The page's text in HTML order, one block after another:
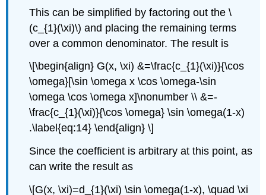
This can be simplified by factoring out the\
(c_{1}(\xi)\) and placing the remaining terms
over a common denominator. The result is
\[\begin{align} G(x, \xi) &=\frac{c_{1}(\xi)}{\cos
\omega}[\sin \omega x \cos \omega-\sin
\omega \cos \omega x]\nonumber \\ &=-
\frac{c_{1}(\xi)}{\cos \omega} \sin \omega(1-x)
.\label{eq:14} \end{align} \]
Since the coefficient is arbitrary at this point, as
can write the result as
\[G(x, \xi)=d_{1}(\xi) \sin \omega(1-x), \quad \xi